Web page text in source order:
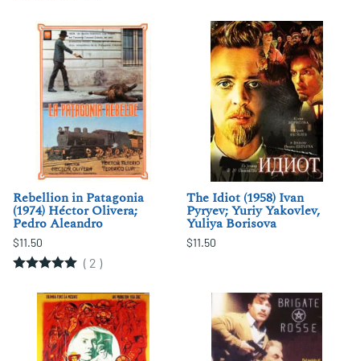
Rebellion in Patagonia
(1974) Héctor Olivera;
Pedro Aleandro
$11.50
( 2 )
The Idiot (1958) Ivan
Pyryev; Yuriy Yakovlev,
Yuliya Borisova
$11.50